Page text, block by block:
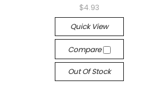
$4.93
Quick View
Compare
Out Of Stock